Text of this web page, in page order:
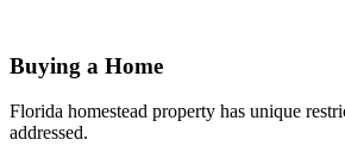
Buying a Home
Florida homestead property has unique
addressed.